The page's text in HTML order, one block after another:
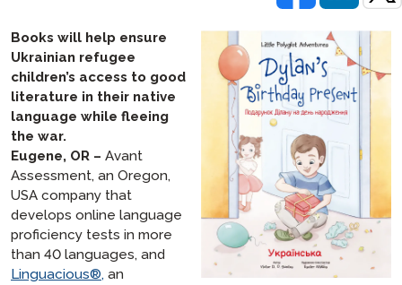
Books will help ensure
Ukrainian refugee
children’s access to good
literature in their native
language while fleeing
the war.
Eugene, OR – Avant
Assessment, an Oregon,
USA company that
develops online language
proficiency tests in more
than 40 languages, and
Linguacious®, an